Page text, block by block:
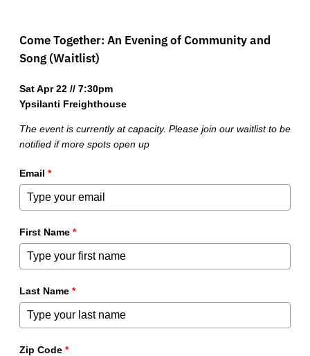
Come Together: An Evening of Community and
Song (Waitlist)
Sat Apr 22 // 7:30pm
Ypsilanti Freighthouse
The event is currently at capacity. Please join our waitlist to be
notified if more spots open up
Email *
First Name *
Last Name *
Zip Code *